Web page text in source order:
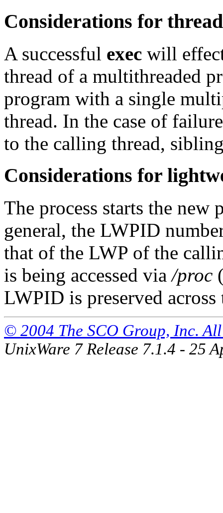
Considerations for
A successful exec will
thread of a multithreaded
program with a single
thread. In the case of
to the calling thread,
Considerations for
The process starts the
general, the LWPID
that of the LWP of the
is being accessed via/proc
LWPID is preserved
© 2004 The SCO Group, Inc.
UnixWare 7 Release 7.1.4 - 25